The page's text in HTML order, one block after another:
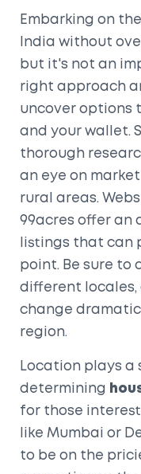
Embarking on
India without
but it's not an
right approach
uncover options
and your wallet.
thorough
an eye on
rural areas.
99acres offer an
listings that can
point. Be sure to
different locales,
change
region.
Location plays
determining
for those
like Mumbai or
to be on the